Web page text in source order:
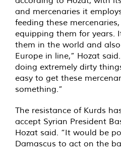
and mercenaries it
feeding these
equipping them for years.
them in the world and
Europe in line,” Hozat
doing extremely dirty
easy to get these
something.”
The resistance of Kurds
accept Syrian President
Hozat said. “It would be
Damascus to act on the